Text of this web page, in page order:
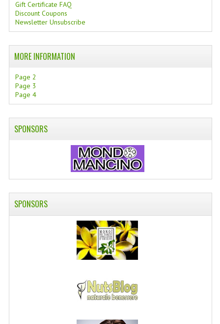
Gift Certificate FAQ
Discount Coupons
Newsletter Unsubscribe
MORE INFORMATION
Page 2
Page 3
Page 4
SPONSORS
SPONSORS